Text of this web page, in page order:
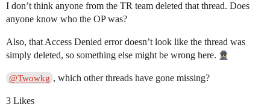
I don’t think anyone from the TR team deleted that thread. Does
anyone know who the OP was?
Also, that Access Denied error doesn’t look like the thread was
simply deleted, so something else might be wrong here.
@Twowkg , which other threads have gone missing?
3 Likes